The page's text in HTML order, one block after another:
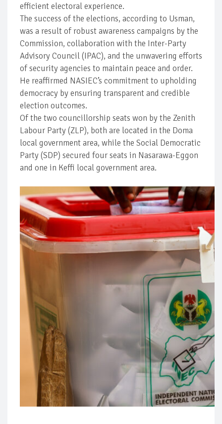
efficient electoral experience.
The success of the elections, according to Usman,
was a result of robust awareness campaigns by the
Commission, collaboration with the Inter-Party
Advisory Council (IPAC), and the unwavering efforts
of security agencies to maintain peace and order.
He reaffirmed NASIEC’s commitment to upholding
democracy by ensuring transparent and credible
election outcomes.
Of the two councillorship seats won by the Zenith
Labour Party (ZLP), both are located in the Doma
local government area, while the Social Democratic
Party (SDP) secured four seats in Nasarawa-Eggon
and one in Keffi local government area.